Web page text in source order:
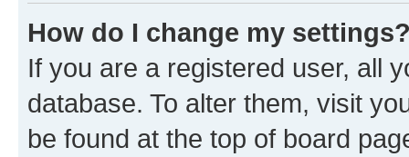
How do I change my
If you are a registered user, all
database. To alter them, visit
be found at the top of board